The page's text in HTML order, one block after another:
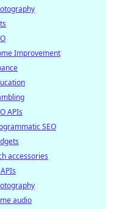
Improvement
APIs
SEO
accessories
audio